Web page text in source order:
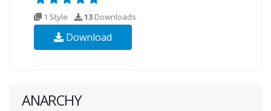
1 Style 13 Downloads
Download
ANARCHY